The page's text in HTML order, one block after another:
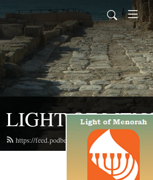
LIGHT OF
https://feed.podbean.com/lightofmenorah/